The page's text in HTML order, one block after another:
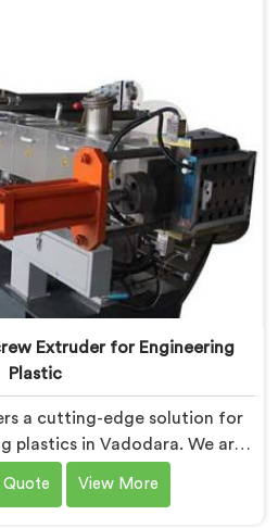
Extruder for Engineering
Plastic
a cutting-edge solution for
plastics in Vadodara. We are
name among Co-Rotating
for Engineering Plastic
View More